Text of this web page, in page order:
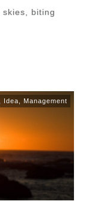
skies, biting
Idea Management